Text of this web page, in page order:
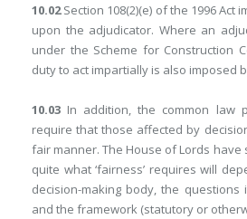
10.02Section 108(2)(e) of the 1996 Act
upon the adjudicator. Where an
under the Scheme for Construction
duty to act impartially is also imposed
10.03 In addition, the common law
require that those affected by
fair manner. The House of Lords
quite what ‘fairness’ requires will
decision-making body, the
and the framework (statutory or